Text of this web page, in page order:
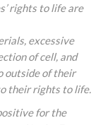
rights to life are
excessive
of cell, and
outside of their
their rights to life.
for the